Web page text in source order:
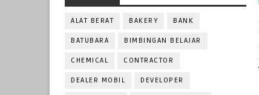
ALAT BERAT BAKERY BANK
BATUBARA BIMBINGAN BELAJAR
CHEMICAL CONTRACTOR
DEALER MOBIL DEVELOPER